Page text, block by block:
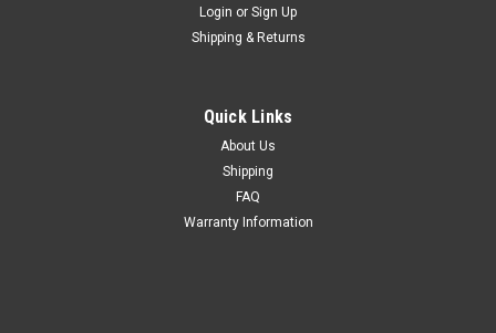
Login or Sign Up
Shipping & Returns
Quick Links
About Us
Shipping
FAQ
Warranty Information